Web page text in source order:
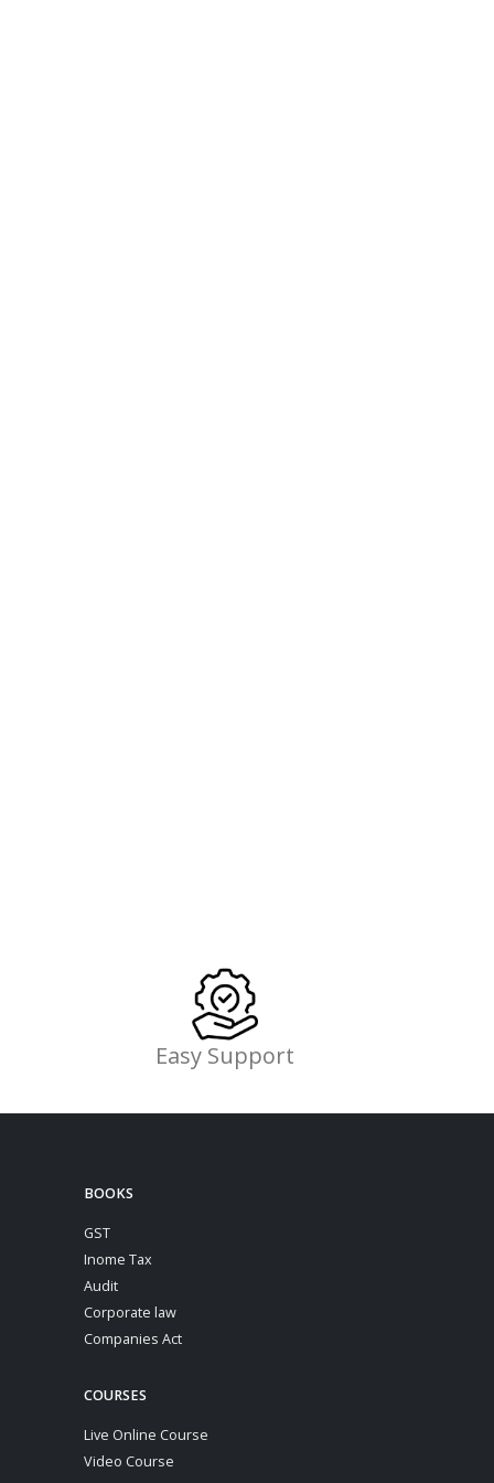
Easy Support
BOOKS
GST
Inome Tax
Audit
Corporate law
Companies Act
COURSES
Live Online Course
Video Course